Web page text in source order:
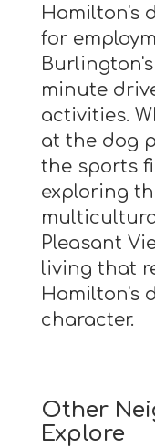
Hamilton's
for
minute
activities.
at the dog
the sports
exploring
Pleasant
living that
Hamilton's
character.
Other
Explore